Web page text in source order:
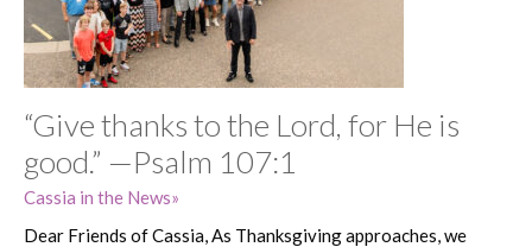
“Give thanks to the Lord, for He is
good.” —Psalm 107:1
Cassia in the News
Dear Friends of Cassia, As Thanksgiving approaches, we